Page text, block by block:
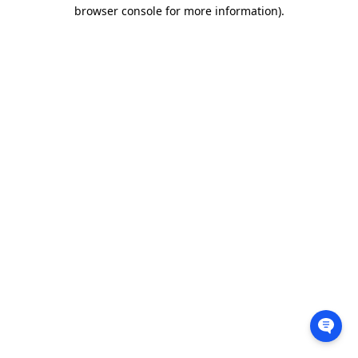
browser console for more information).